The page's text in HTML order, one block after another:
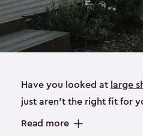
Have you looked at large
just aren’t the right fit for
the perfect solution if
Read more